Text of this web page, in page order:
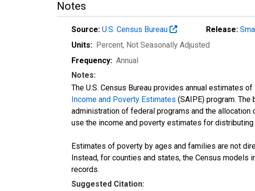
Notes
Source: U.S. Census Bureau Release:
Units: Percent, Not Seasonally Adjusted
Frequency: Annual
Notes:
The U.S. Census Bureau provides annual estimates
Income and Poverty Estimates (SAIPE) program.
administration of federal programs and the
use the income and poverty estimates for distributing
Estimates of poverty by ages and families are not
Instead, for counties and states, the Census models
records.
Suggested Citation: